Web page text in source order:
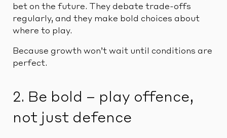
bet on the future. They debate trade-offs
regularly, and they make bold choices about
where to play.
Because growth won’t wait until conditions are
perfect.
2. Be bold – play offence,
not just defence